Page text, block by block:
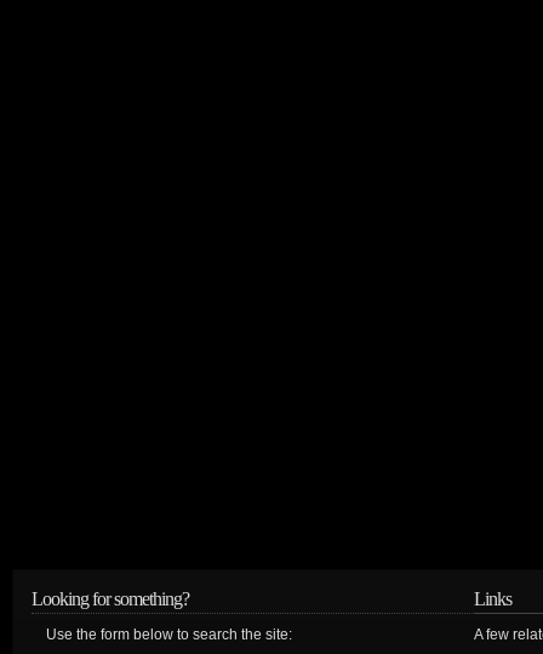
Looking for something?
Use the form below to search the site:
Links
A few